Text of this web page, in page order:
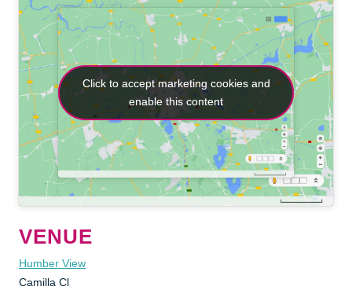
VENUE
Humber View
Camilla Cl
Click to accept marketing cookies and
enable this content
Click to accept marketing cookies and
enable this content